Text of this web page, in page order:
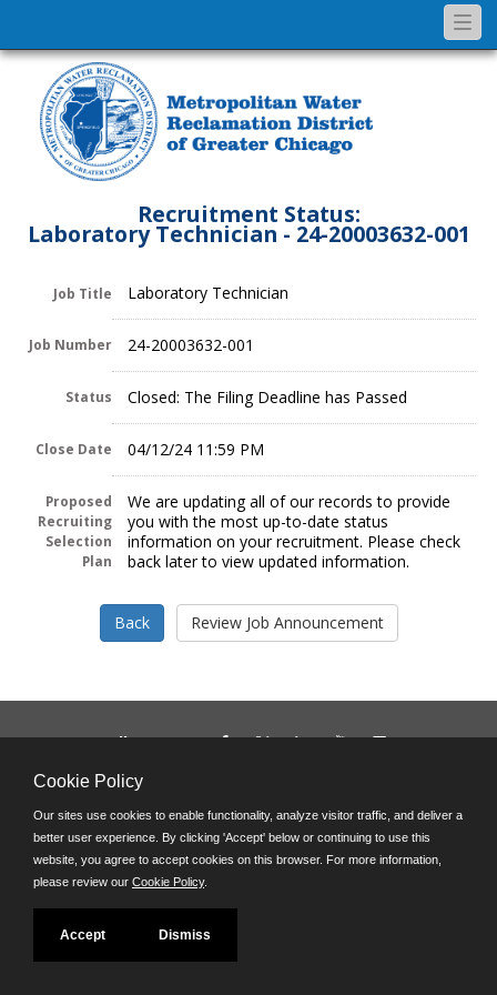
Recruitment Status:
Laboratory Technician - 24-20003632-001
Job Title Laboratory Technician
Job Number 24-20003632-001
Status Closed: The Filing Deadline has Passed
Close Date 04/12/24 11:59 PM
Proposed
Recruiting
Selection
Plan
We are updating all of our records to provide
you with the most up-to-date status
information on your recruitment. Please check
back later to view updated information.
Follow us on:
Powered by
©JobAps, Inc. 2026 - All Rights Reserved
Cookie Policy
Our sites use cookies to enable functionality, analyze visitor traffic, and deliver a
better user experience. By clicking 'Accept' below or continuing to use this
website, you agree to accept cookies on this browser. For more information,
please review our Cookie Policy.
Accept Dismiss